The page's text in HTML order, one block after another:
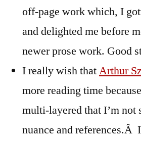
off-page work which, I
and delighted me before
newer prose work. Good
I really wish thatArthur
more reading time
multi-layered that I’m not
nuance and references.Â